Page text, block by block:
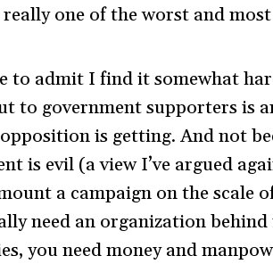
one of the worst and
to admit I find it somewhat
to government supporters is
is getting. And not
is evil (a view I’ve argued
a campaign on the scale
need an organization
you need money and